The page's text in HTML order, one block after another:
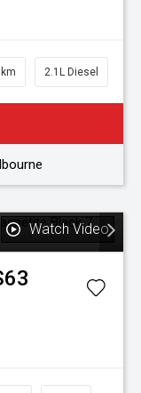
2.1L Diesel
Watch Video